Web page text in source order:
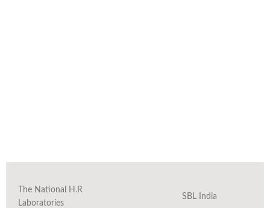
The National H.R
Laboratories
SBL India